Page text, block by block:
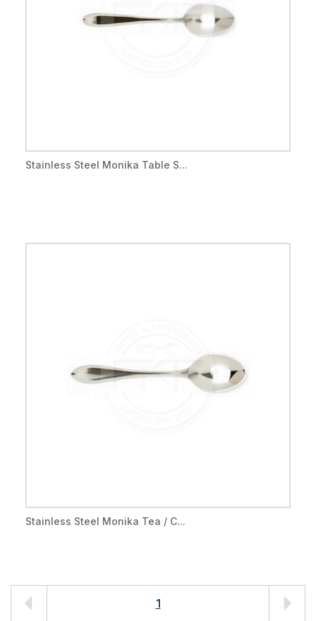
Stainless Steel Monika Table S...
Stainless Steel Monika Tea / C...
1